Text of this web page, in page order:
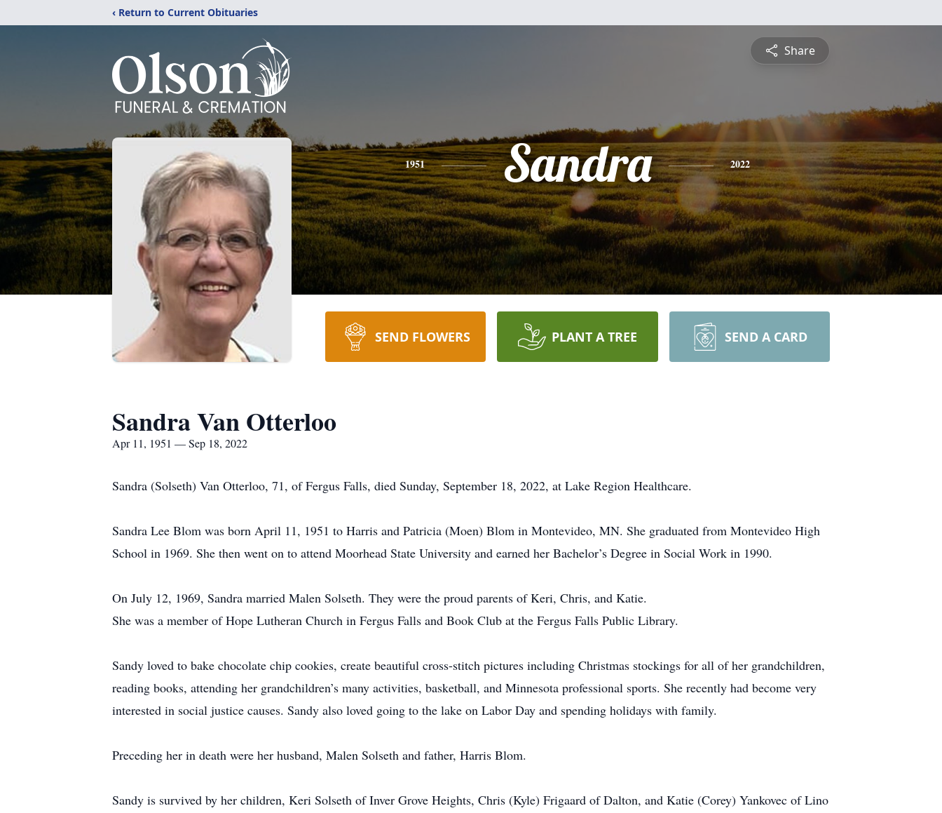
‹ Return to Current Obituaries
Share
1951 Sandra 2022
SEND FLOWERS PLANT A TREE SEND A CARD
Sandra Van Otterloo
Apr 11, 1951 — Sep 18, 2022
Sandra (Solseth) Van Otterloo, 71, of Fergus Falls, died Sunday, September 18, 2022, at Lake Region Healthcare.
Sandra Lee Blom was born April 11, 1951 to Harris and Patricia (Moen) Blom in Montevideo, MN. She graduated from Montevideo High
School in 1969. She then went on to attend Moorhead State University and earned her Bachelor’s Degree in Social Work in 1990.
On July 12, 1969, Sandra married Malen Solseth. They were the proud parents of Keri, Chris, and Katie.
She was a member of Hope Lutheran Church in Fergus Falls and Book Club at the Fergus Falls Public Library.
Sandy loved to bake chocolate chip cookies, create beautiful cross-stitch pictures including Christmas stockings for all of her grandchildren,
reading books, attending her grandchildren’s many activities, basketball, and Minnesota professional sports. She recently had become very
interested in social justice causes. Sandy also loved going to the lake on Labor Day and spending holidays with family.
Preceding her in death were her husband, Malen Solseth and father, Harris Blom.
Sandy is survived by her children, Keri Solseth of Inver Grove Heights, Chris (Kyle) Frigaard of Dalton, and Katie (Corey) Yankovec of Lino